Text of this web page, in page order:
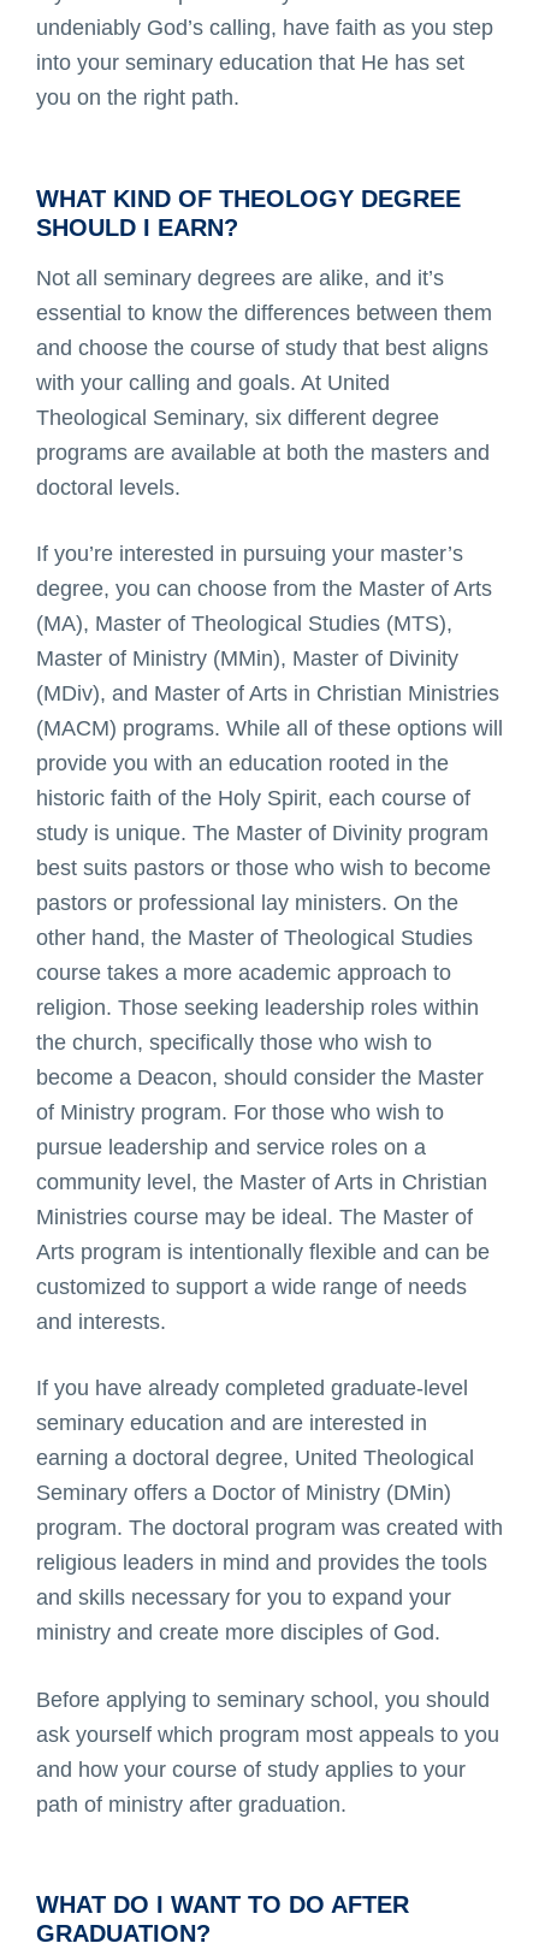
undeniably God’s calling, have faith as you step
into your seminary education that He has set
you on the right path.
WHAT KIND OF THEOLOGY DEGREE
SHOULD I EARN?
Not all seminary degrees are alike, and it’s
essential to know the differences between them
and choose the course of study that best aligns
with your calling and goals. At United
Theological Seminary, six different degree
programs are available at both the masters and
doctoral levels.
If you’re interested in pursuing your master’s
degree, you can choose from the Master of Arts
(MA), Master of Theological Studies (MTS),
Master of Ministry (MMin), Master of Divinity
(MDiv), and Master of Arts in Christian Ministries
(MACM) programs. While all of these options will
provide you with an education rooted in the
historic faith of the Holy Spirit, each course of
study is unique. The Master of Divinity program
best suits pastors or those who wish to become
pastors or professional lay ministers. On the
other hand, the Master of Theological Studies
course takes a more academic approach to
religion. Those seeking leadership roles within
the church, specifically those who wish to
become a Deacon, should consider the Master
of Ministry program. For those who wish to
pursue leadership and service roles on a
community level, the Master of Arts in Christian
Ministries course may be ideal. The Master of
Arts program is intentionally flexible and can be
customized to support a wide range of needs
and interests.
If you have already completed graduate-level
seminary education and are interested in
earning a doctoral degree, United Theological
Seminary offers a Doctor of Ministry (DMin)
program. The doctoral program was created with
religious leaders in mind and provides the tools
and skills necessary for you to expand your
ministry and create more disciples of God.
Before applying to seminary school, you should
ask yourself which program most appeals to you
and how your course of study applies to your
path of ministry after graduation.
WHAT DO I WANT TO DO AFTER
GRADUATION?